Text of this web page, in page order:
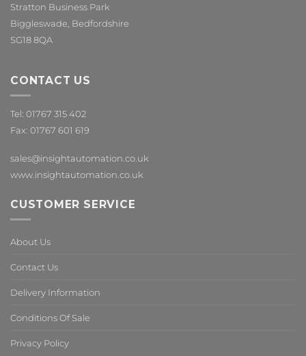
Stratton Business Park
Biggleswade, Bedfordshire
SG18 8QA
CONTACT US
Tel: 01767 315 402
Fax: 01767 601 619
sales@insightautomation.co.uk
www.insightautomation.co.uk
CUSTOMER SERVICE
About Us
Contact Us
Delivery Information
Conditions Of Sale
Privacy Policy